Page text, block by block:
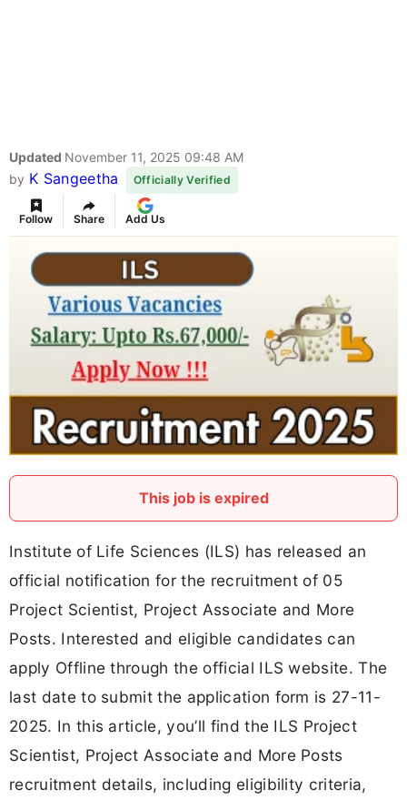
Updated November 11, 2025 09:48 AM
by K Sangeetha Officially Verified
Follow Share Add Us
This job is expired
Institute of Life Sciences (ILS) has released an
official notification for the recruitment of 05
Project Scientist, Project Associate and More
Posts. Interested and eligible candidates can
apply Offline through the official ILS website. The
last date to submit the application form is 27-11-
2025. In this article, you’ll find the ILS Project
Scientist, Project Associate and More Posts
recruitment details, including eligibility criteria,